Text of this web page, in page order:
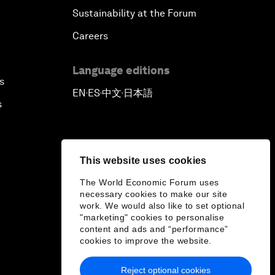
This website uses cookies
The World Economic Forum uses
necessary cookies to make our site
work. We would also like to set optional
"marketing" cookies to personalise
content and ads and “performance”
cookies to improve the website.
Reject optional cookies
Sustainability at the Forum
Careers
Language editions
EN▪ES▪中文▪ 日本語